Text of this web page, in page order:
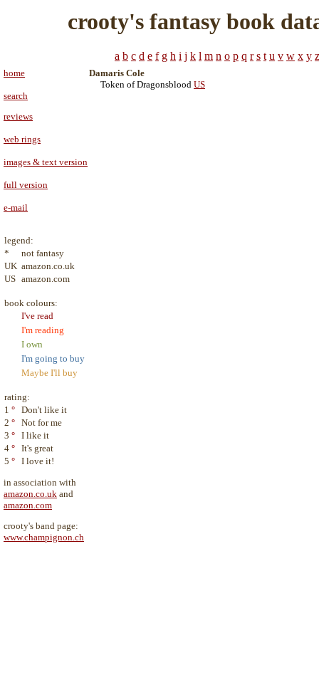
crooty's fantasy book
a b c d e f g h i j k l m n o p q r s t u v w x y z
home
search
reviews
web rings
images & text version
full version
e-mail
legend:
*
not fantasy
UK amazon.co.uk
US amazon.com
book colours:
I've read
I'm reading
I own
I'm going to buy
Maybe I'll buy
rating:
1 ° Don't like it
2 ° Not for me
3 ° I like it
4 ° It's great
5 ° I love it!
in association with
amazon.co.uk and
amazon.com
crooty's band page:
www.champignon.ch
Damaris Cole
Token of Dragonsblood US